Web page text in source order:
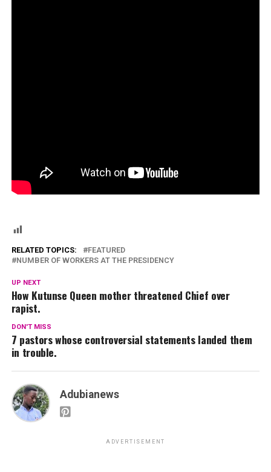
RELATED TOPICS:
FEATURED
NUMBER OF WORKERS AT THE PRESIDENCY
UP NEXT
How Kutunse Queen mother threatened Chief over
rapist.
DON'T MISS
7 pastors whose controversial statements landed them
in trouble.
Adubianews
ADVERTISEMENT